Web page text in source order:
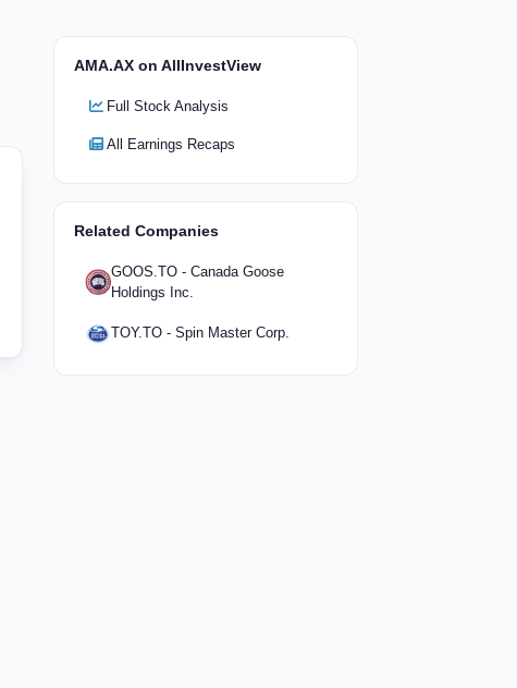
AMA.AX on AllInvestView
Full Stock Analysis
All Earnings Recaps
Related Companies
GOOS.TO - Canada Goose
Holdings Inc.
TOY.TO - Spin Master Corp.